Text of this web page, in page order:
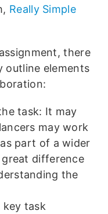
Really Simple
there
outline elements
task: It may
may work
part of a wider
difference
the
task